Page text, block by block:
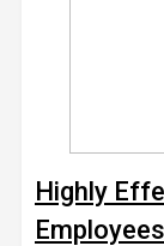
Highly
Employees